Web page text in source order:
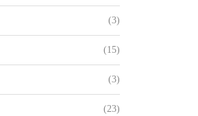
(3)
(15)
(3)
(23)